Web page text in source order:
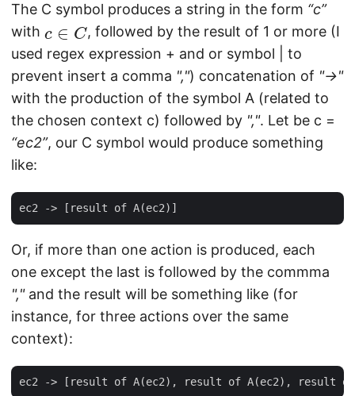
The C symbol produces a string in the form “c”
with c ∈C , followed by the result of 1 or more (I
used regex expression + and or symbol | to
prevent insert a comma ",") concatenation of "->"
with the production of the symbol A (related to
the chosen context c) followed by ",". Let be c =
“ec2”, our C symbol would produce something
like:
Or, if more than one action is produced, each
one except the last is followed by the commma
","and the result will be something like (for
instance, for three actions over the same
context):